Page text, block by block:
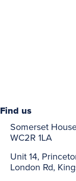
Find us
Somerset
WC2R 1LA
Unit 14,
London Rd,